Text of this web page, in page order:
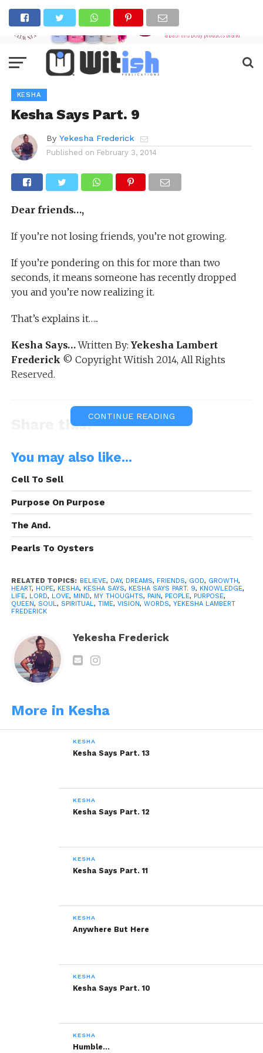
KESHA
Kesha Says Part. 9
By Yekesha Frederick
Published on February 3, 2014
Dear friends…,
If you’re not losing friends, you’re not growing.
If you’re pondering on this for more than two
seconds, it means someone has recently dropped
you and you’re now realizing it.
That’s explains it…..
Kesha Says…Written By: Yekesha Lambert
Frederick © Copyright Witish 2014, All Rights
Reserved.
Share this:
Reddit
More
Like this:
Related
Kesha Says Part. 3
December 13, 2013
In "Kesha"
January 12, 2014
CONTINUE READING
You may also like...
Cell To Sell
Purpose On Purpose
The And.
Pearls To Oysters
RELATED TOPICS: BELIEVE, DAY, DREAMS, FRIENDS, GOD, GROWTH,
HEART, HOPE, KESHA, KESHA SAYS, KESHA SAYS PART. 9, KNOWLEDGE,
LIFE, LORD, LOVE, MIND, MY THOUGHTS, PAIN, PEOPLE, PURPOSE,
QUEEN, SOUL, SPIRITUAL, TIME, VISION, WORDS, YEKESHA LAMBERT
FREDERICK
Yekesha Frederick
More in Kesha
KESHA
Kesha Says Part. 13
KESHA
Kesha Says Part. 12
KESHA
Kesha Says Part. 11
KESHA
Anywhere But Here
KESHA
Kesha Says Part. 10
KESHA
Humble…